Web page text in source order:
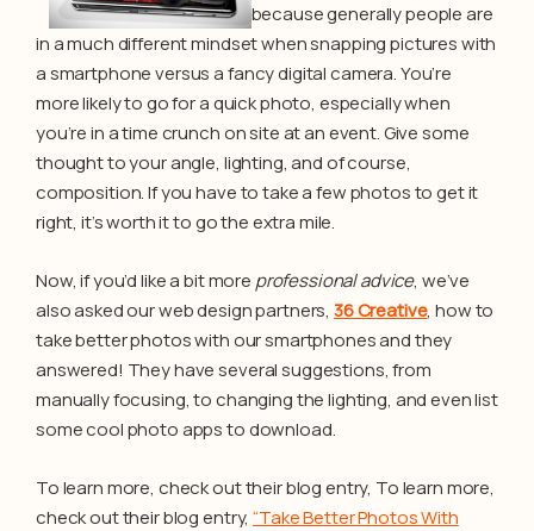
because generally people are
in a much different mindset when snapping pictures with
a smartphone versus a fancy digital camera. You’re
more likely to go for a quick photo, especially when
you’re in a time crunch on site at an event. Give some
thought to your angle, lighting, and of course,
composition. If you have to take a few photos to get it
right, it’s worth it to go the extra mile.
Now, if you’d like a bit more professional advice, we’ve
also asked our web design partners, 36 Creative, how to
take better photos with our smartphones and they
answered! They have several suggestions, from
manually focusing, to changing the lighting, and even list
some cool photo apps to download.
To learn more, check out their blog entry, To learn more,
check out their blog entry,“Take Better Photos With